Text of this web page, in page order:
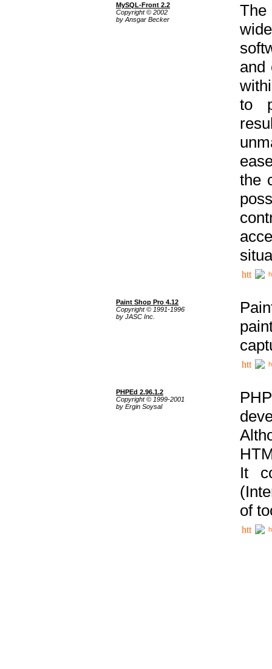
MySQL-Front 2.2
Copyright © 2002
by Ansgar Becker
The
and
to
the
Paint Shop Pro 4.12
Copyright © 1991-1996
by JASC Inc.
PHPEd 2.96.1.2
Copyright © 1999-2001
by Ergin Soysal
It
of